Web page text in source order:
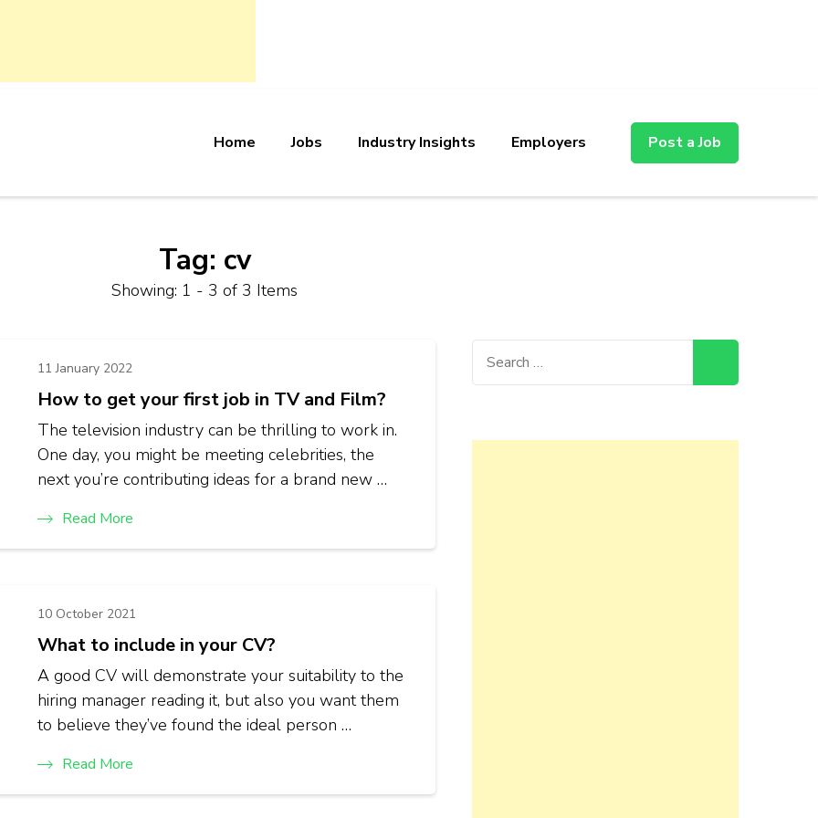
Home Jobs Industry Insights Employers Post a Job
Tag: cv
Showing: 1 - 3 of 3 Items
11 January 2022
How to get your first job in TV and Film?
The television industry can be thrilling to work in.
One day, you might be meeting celebrities, the
next you’re contributing ideas for a brand new …
Read More
10 October 2021
What to include in your CV?
A good CV will demonstrate your suitability to the
hiring manager reading it, but also you want them
to believe they’ve found the ideal person …
Read More